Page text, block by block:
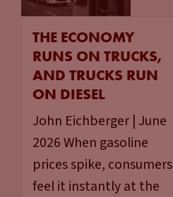
THE ECONOMY
RUNS ON TRUCKS,
AND TRUCKS RUN
ON DIESEL
John Eichberger | June
2026 When gasoline
prices spike, consumers
feel it instantly at the